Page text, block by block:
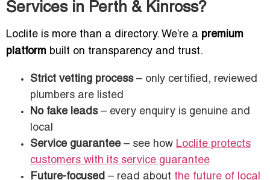
Services in Perth & Kinross?
Loclite is more than a directory. We’re a premium
platform built on transparency and trust.
Strict vetting process– only certified, reviewed
plumbers are listed
No fake leads– every enquiry is genuine and
local
Service guarantee– see how Loclite protects
customers with its service guarantee
Future-focused – read about the future of local